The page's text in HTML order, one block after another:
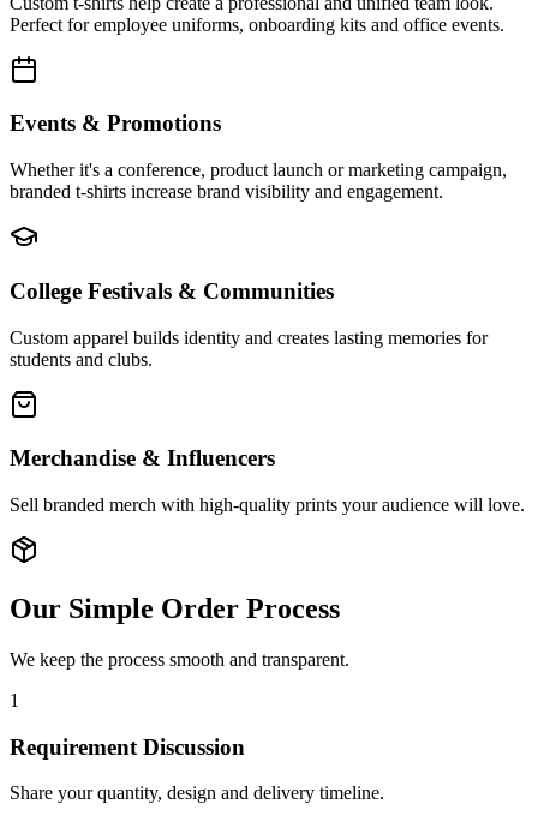
Perfect for employee uniforms, onboarding kits and office events.
Events & Promotions
Whether it's a conference, product launch or marketing campaign,
branded t-shirts increase brand visibility and engagement.
College Festivals & Communities
Custom apparel builds identity and creates lasting memories for
students and clubs.
Merchandise & Influencers
Sell branded merch with high-quality prints your audience will love.
Our Simple Order Process
We keep the process smooth and transparent.
1
Requirement Discussion
Share your quantity, design and delivery timeline.